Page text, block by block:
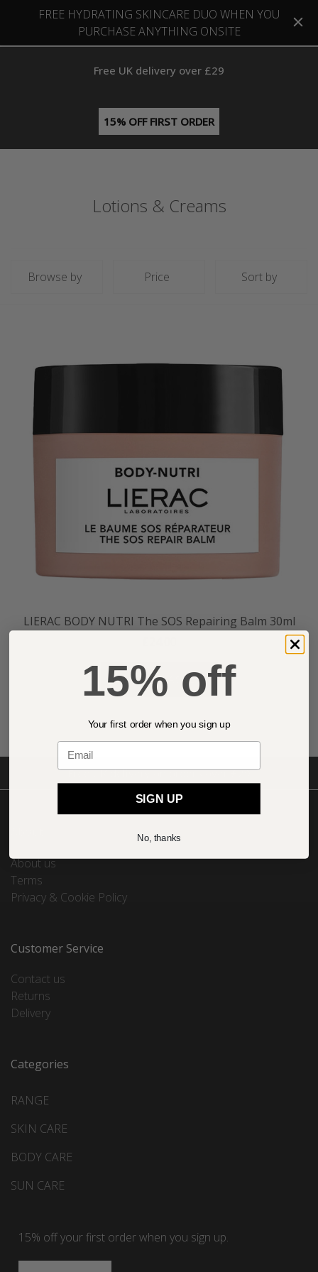
FREE HYDRATING SKINCARE DUO WHEN YOU
PURCHASE ANYTHING ONSITE
Free UK delivery over £29
15% OFF FIRST ORDER
Lotions & Creams
Browse by Price Sort by
LIERAC BODY NUTRI The SOS Repairing Balm 30ml
ADD TO BASKET
Free UK delivery on orders over £29
About us
Terms
Privacy & Cookie Policy
Customer Service
Contact us
Returns
Delivery
Categories
RANGE
SKIN CARE
BODY CARE
SUN CARE
15% off your first order when you sign up.
15% off
Your first order when you sign up
Email
SIGN UP
No, thanks